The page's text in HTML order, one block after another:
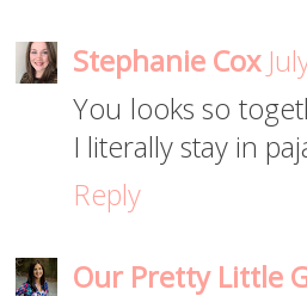
Stephanie Cox
You looks so
I literally stay in
Reply
Our Pretty Little